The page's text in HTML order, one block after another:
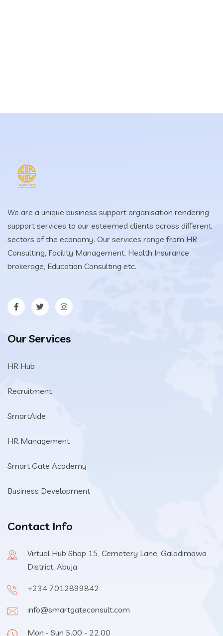
We are a unique business support organisation rendering
support services to our esteemed clients across different
sectors of the economy. Our services range from HR
Consulting, Facility Management, Health Insurance
brokerage, Education Consulting etc.
Our Services
HR Hub
Recruitment
SmartAide
HR Management
Smart Gate Academy
Business Development
Contact Info
Virtual Hub Shop 15, Cemetery Lane, Galadimawa
District, Abuja
+234 7012899842
info@smartgateconsult.com
Mon - Sun 5.00 - 22.00